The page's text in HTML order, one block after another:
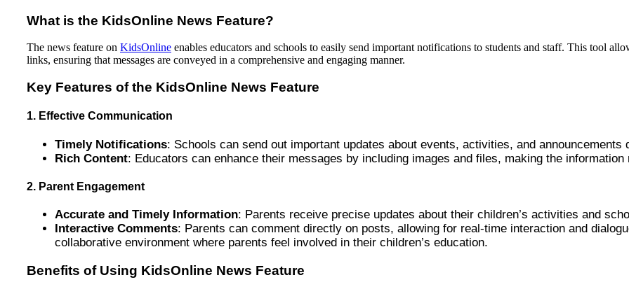
What is the KidsOnline News Feature?
The news feature on KidsOnline enables educators and schools to easily send important notifications to students and staff. This tool
links, ensuring that messages are conveyed in a comprehensive and engaging manner.
Key Features of the KidsOnline News Feature
1. Effective Communication
Timely Notifications: Schools can send out important updates about events, activities, and
Rich Content: Educators can enhance their messages by including images and files, making the
2. Parent Engagement
Accurate and Timely Information: Parents receive precise updates about their children’s activities and
Interactive Comments: Parents can comment directly on posts, allowing for real-time interaction and
collaborative environment where parents feel involved in their children’s education.
Benefits of Using KidsOnline News Feature